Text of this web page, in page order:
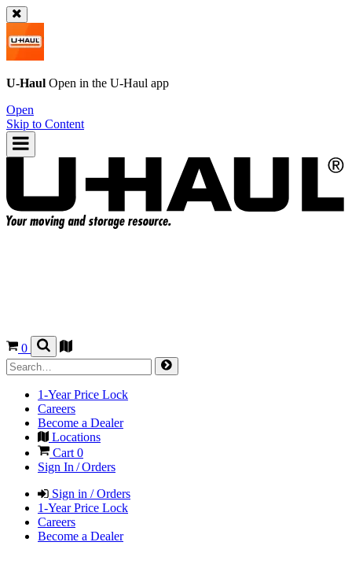
U-Haul Open in the U-Haul app
Open
Skip to Content
0
1-Year Price Lock
Careers
Become a Dealer
Locations
Cart 0
Sign In / Orders
Sign in / Orders
1-Year Price Lock
Careers
Become a Dealer